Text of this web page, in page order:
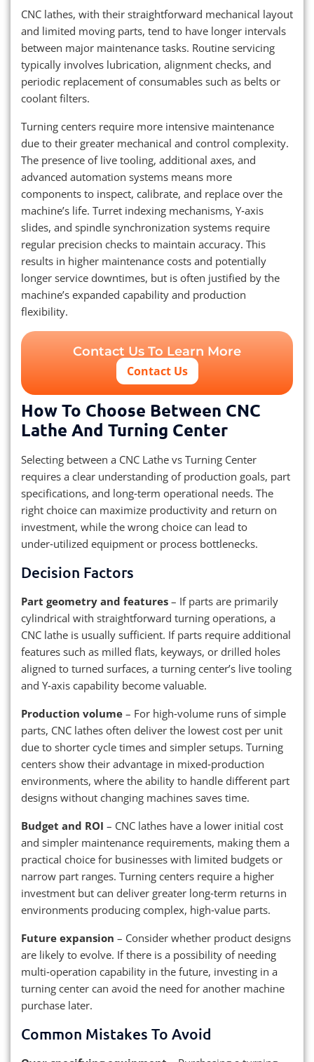
CNC lathes, with their straightforward mechanical layout
and limited moving parts, tend to have longer intervals
between major maintenance tasks. Routine servicing
typically involves lubrication, alignment checks, and
periodic replacement of consumables such as belts or
coolant filters.
Turning centers require more intensive maintenance
due to their greater mechanical and control complexity.
The presence of live tooling, additional axes, and
advanced automation systems means more
components to inspect, calibrate, and replace over the
machine’s life. Turret indexing mechanisms, Y‑axis
slides, and spindle synchronization systems require
regular precision checks to maintain accuracy. This
results in higher maintenance costs and potentially
longer service downtimes, but is often justified by the
machine’s expanded capability and production
flexibility.
Contact Us To Learn More
Contact Us
How To Choose Between CNC
Lathe And Turning Center
Selecting between a CNC Lathe vs Turning Center
requires a clear understanding of production goals, part
specifications, and long‑term operational needs. The
right choice can maximize productivity and return on
investment, while the wrong choice can lead to
under‑utilized equipment or process bottlenecks.
Decision Factors
Part geometry and features – If parts are primarily
cylindrical with straightforward turning operations, a
CNC lathe is usually sufficient. If parts require additional
features such as milled flats, keyways, or drilled holes
aligned to turned surfaces, a turning center’s live tooling
and Y‑axis capability become valuable.
Production volume – For high‑volume runs of simple
parts, CNC lathes often deliver the lowest cost per unit
due to shorter cycle times and simpler setups. Turning
centers show their advantage in mixed‑production
environments, where the ability to handle different part
designs without changing machines saves time.
Budget and ROI – CNC lathes have a lower initial cost
and simpler maintenance requirements, making them a
practical choice for businesses with limited budgets or
narrow part ranges. Turning centers require a higher
investment but can deliver greater long‑term returns in
environments producing complex, high‑value parts.
Future expansion – Consider whether product designs
are likely to evolve. If there is a possibility of needing
multi‑operation capability in the future, investing in a
turning center can avoid the need for another machine
purchase later.
Common Mistakes To Avoid